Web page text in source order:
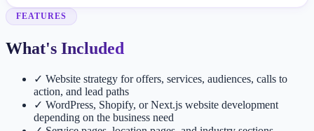
FEATURES
What's Included
✓ Website strategy for offers, services, audiences, calls to
action, and lead paths
✓ WordPress, Shopify, or Next.js website development
depending on the business need